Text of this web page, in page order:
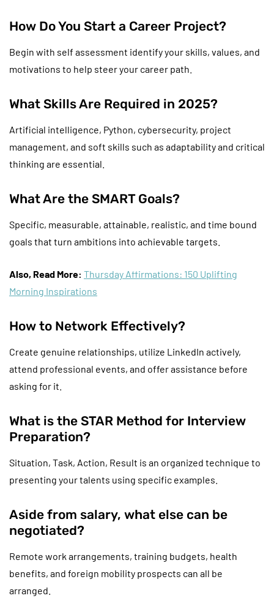
How Do You Start a Career Project?
Begin with self assessment identify your skills, values, and
motivations to help steer your career path.
What Skills Are Required in 2025?
Artificial intelligence, Python, cybersecurity, project
management, and soft skills such as adaptability and critical
thinking are essential.
What Are the SMART Goals?
Specific, measurable, attainable, realistic, and time bound
goals that turn ambitions into achievable targets.
Also, Read More: Thursday Affirmations: 150 Uplifting
Morning Inspirations
How to Network Effectively?
Create genuine relationships, utilize LinkedIn actively,
attend professional events, and offer assistance before
asking for it.
What is the STAR Method for Interview
Preparation?
Situation, Task, Action, Result is an organized technique to
presenting your talents using specific examples.
Aside from salary, what else can be
negotiated?
Remote work arrangements, training budgets, health
benefits, and foreign mobility prospects can all be
arranged.